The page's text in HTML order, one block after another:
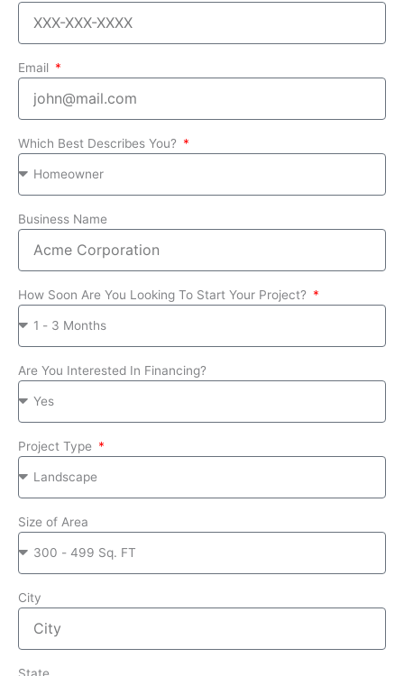
Email
Which Best Describes You?
Business Name
How Soon Are You Looking To Start Your Project?
Are You Interested In Financing?
Project Type
Size of Area
City
State